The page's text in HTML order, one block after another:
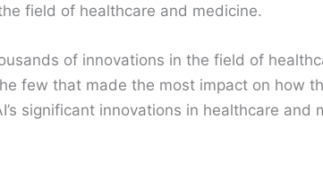
field of healthcare and medicine.
of innovations in the field of
few that made the most impact on how
significant innovations in healthcare and